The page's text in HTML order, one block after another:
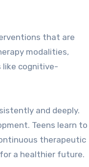
that are
modalities,
like cognitive-
and deeply.
Teens learn to
therapeutic
a healthier future.